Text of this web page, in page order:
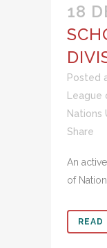
18
Posted
Nations
Share
An
of
READ